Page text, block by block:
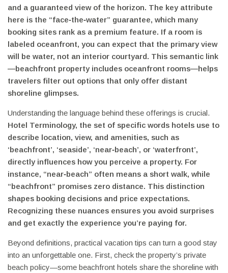
and a guaranteed view of the horizon. The key attribute
here is the “face‑the‑water” guarantee, which many
booking sites rank as a premium feature. If a room is
labeled oceanfront, you can expect that the primary view
will be water, not an interior courtyard. This semantic link
—beachfront property includes oceanfront rooms—helps
travelers filter out options that only offer distant
shoreline glimpses.
Understanding the language behind these offerings is crucial.
Hotel Terminology, the set of specific words hotels use to
describe location, view, and amenities, such as
‘beachfront’, ‘seaside’, ‘near‑beach’, or ‘waterfront’,
directly influences how you perceive a property. For
instance, “near‑beach” often means a short walk, while
“beachfront” promises zero distance. This distinction
shapes booking decisions and price expectations.
Recognizing these nuances ensures you avoid surprises
and get exactly the experience you’re paying for.
Beyond definitions, practical vacation tips can turn a good stay
into an unforgettable one. First, check the property’s private
beach policy—some beachfront hotels share the shoreline with